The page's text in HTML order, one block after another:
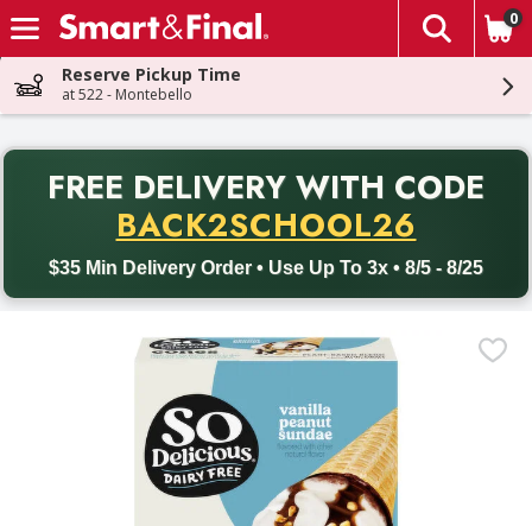
Skip header to page content
The
0
Reserve Pickup Time
at 522 - Montebello
FREE DELIVERY WITH CODE
BACK2SCHOOL26
$35 Min Delivery Order • Use Up To 3x • 8/5 - 8/25
Back to School promotion. Free delivery with promo code